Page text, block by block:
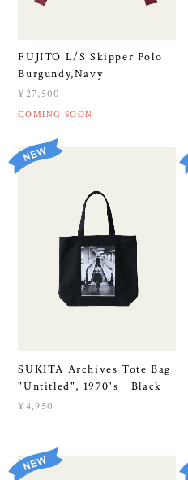
FUJITO L/S Skipper Polo
Burgundy,Navy
¥27,500
COMING SOON
SUKITA Archives Tote Bag
"Untitled", 1970's Black
¥4,950